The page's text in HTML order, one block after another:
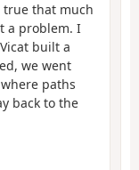
true that much
a problem. I
built a
we went
paths
back to the